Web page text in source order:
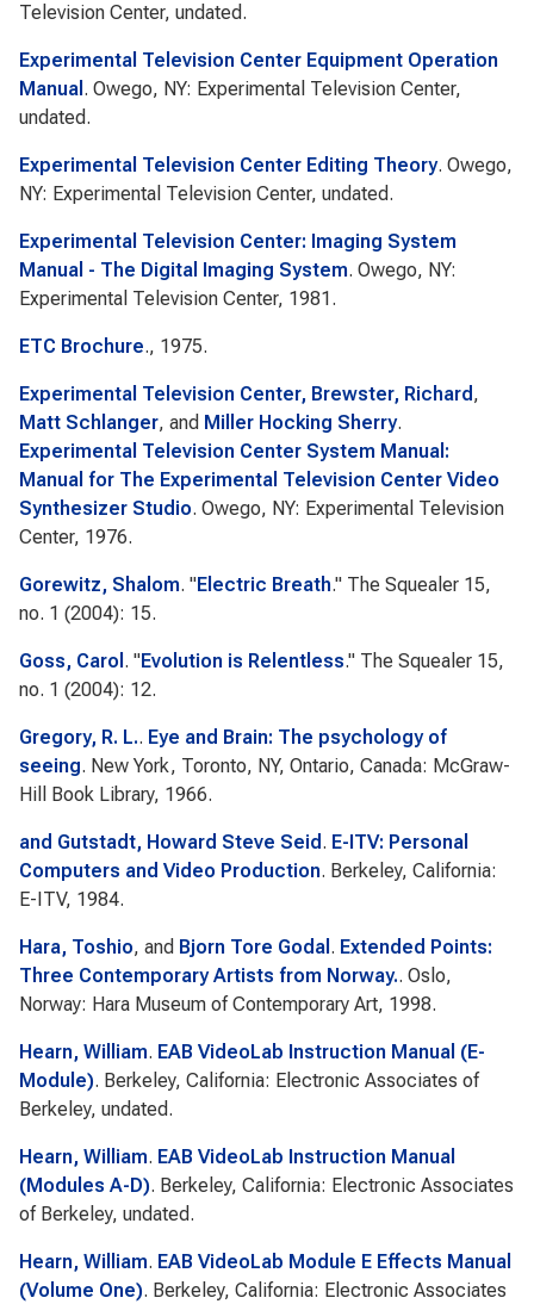
Television Center, undated.
Experimental Television Center Equipment Operation
Manual . Owego, NY: Experimental Television Center,
undated.
Experimental Television Center Editing Theory. Owego,
NY: Experimental Television Center, undated.
Experimental Television Center: Imaging System
Manual - The Digital Imaging System. Owego, NY:
Experimental Television Center, 1981.
ETC Brochure., 1975.
Experimental Television Center, Brewster, Richard ,
Matt Schlanger, and Miller Hocking Sherry.
Experimental Television Center System Manual:
Manual for The Experimental Television Center Video
Synthesizer Studio. Owego, NY: Experimental Television
Center, 1976.
Gorewitz, Shalom. "Electric Breath." The Squealer 15,
no. 1 (2004): 15.
Goss, Carol . "Evolution is Relentless." The Squealer 15,
no. 1 (2004): 12.
Gregory, R. L.. Eye and Brain: The psychology of
seeing. New York, Toronto, NY, Ontario, Canada: McGraw-
Hill Book Library, 1966.
and Gutstadt, Howard Steve Seid . E-ITV: Personal
Computers and Video Production. Berkeley, California:
E-ITV, 1984.
Hara, Toshio, and Bjorn Tore Godal . Extended Points:
Three Contemporary Artists from Norway.. Oslo,
Norway: Hara Museum of Contemporary Art, 1998.
Hearn, William. EAB VideoLab Instruction Manual (E-
Module). Berkeley, California: Electronic Associates of
Berkeley, undated.
Hearn, William. EAB VideoLab Instruction Manual
(Modules A-D). Berkeley, California: Electronic Associates
of Berkeley, undated.
Hearn, William. EAB VideoLab Module E Effects Manual
(Volume One). Berkeley, California: Electronic Associates